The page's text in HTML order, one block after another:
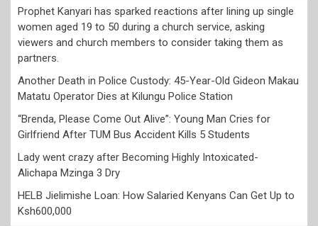
Prophet Kanyari has sparked reactions after lining up single
women aged 19 to 50 during a church service, asking
viewers and church members to consider taking them as
partners.
Another Death in Police Custody: 45-Year-Old Gideon Makau
Matatu Operator Dies at Kilungu Police Station
“Brenda, Please Come Out Alive”: Young Man Cries for
Girlfriend After TUM Bus Accident Kills 5 Students
Lady went crazy after Becoming Highly Intoxicated-
Alichapa Mzinga 3 Dry
HELB Jielimishe Loan: How Salaried Kenyans Can Get Up to
Ksh600,000